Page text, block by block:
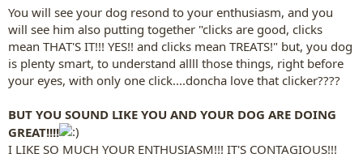
You will see your dog resond to your enthusiasm, and you
will see him also putting together "clicks are good, clicks
mean THAT'S IT!!! YES!! and clicks mean TREATS!" but, you dog
is plenty smart, to understand allll those things, right before
your eyes, with only one click....doncha love that clicker????
BUT YOU SOUND LIKE YOU AND YOUR DOG ARE DOING
GREAT!!!!
I LIKE SO MUCH YOUR ENTHUSIASM!!! IT'S CONTAGIOUS!!!